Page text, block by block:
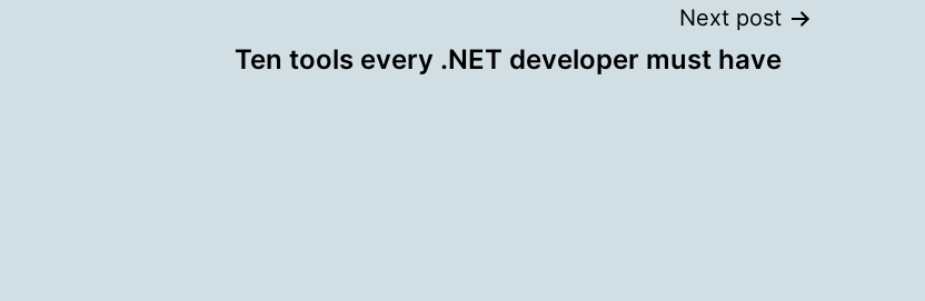
Next post
Ten tools every .NET developer must have